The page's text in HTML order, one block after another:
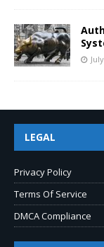
LEGAL
Privacy Policy
Terms Of Service
DMCA Compliance